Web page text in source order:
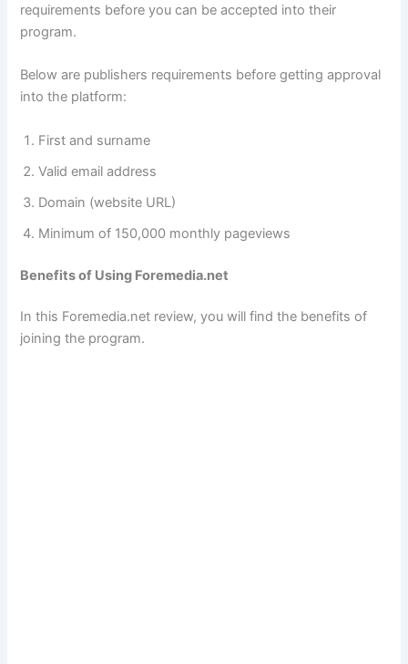
requirements before you can be accepted into their
program.
Below are publishers requirements before getting approval
into the platform:
First and surname
Valid email address
Domain (website URL)
Minimum of 150,000 monthly pageviews
Benefits of Using Foremedia.net
In this Foremedia.net review, you will find the benefits of
joining the program.